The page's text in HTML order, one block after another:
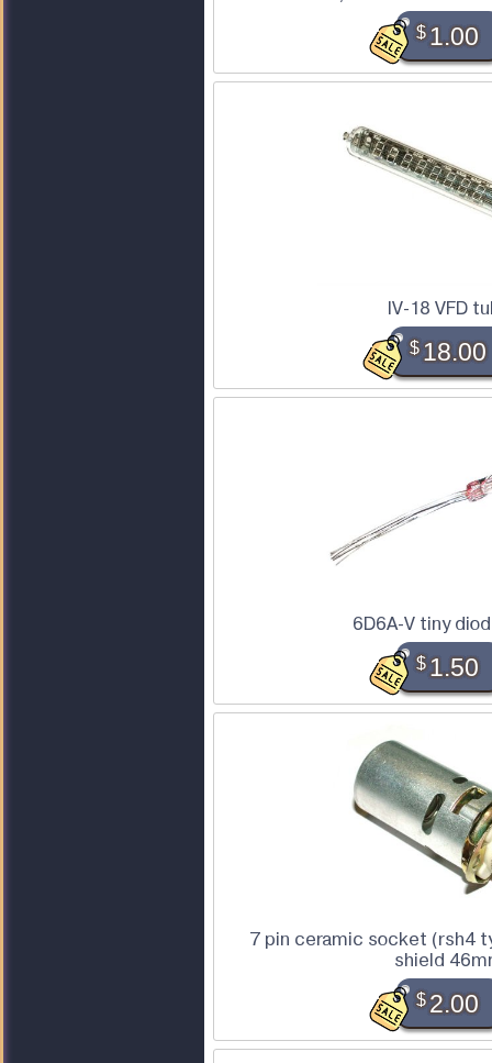
$1.00
IV-18 VFD
$18.00
6D6A-V tiny
$1.50
7 pin ceramic socket (rsh4
shield
$2.00